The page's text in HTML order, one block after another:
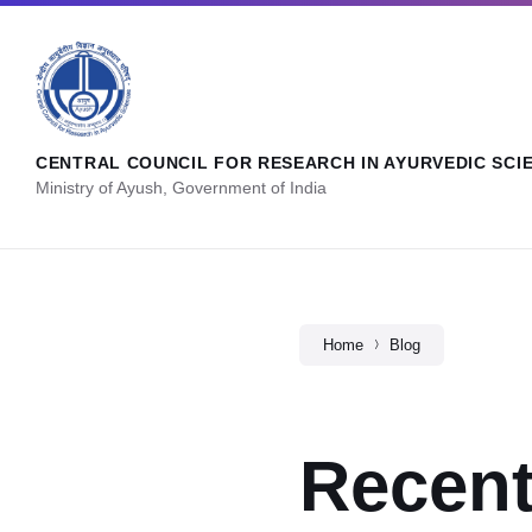
CENTRAL COUNCIL FOR RESEARCH IN AYURVEDIC
Ministry of Ayush, Government of India
Home Blog